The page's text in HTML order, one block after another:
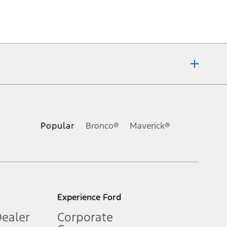
Popular Bronco® Maverick®
Experience Ford
Corporate